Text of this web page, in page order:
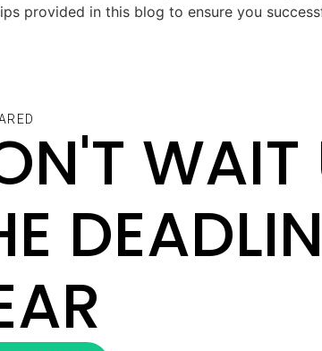
provided in this blog to ensure you
WAIT